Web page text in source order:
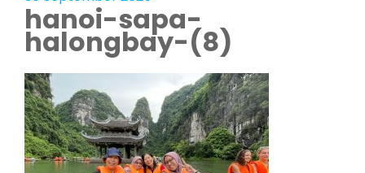
hanoi-sapa-
halongbay-(8)